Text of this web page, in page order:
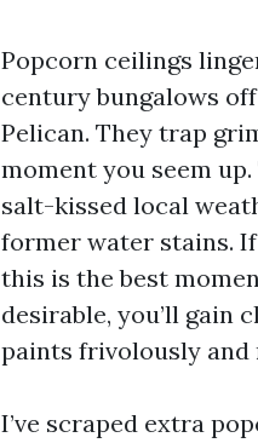
Popcorn ceilings
century bungalows
Pelican. They trap
moment you seem
salt-kissed local
former water stains.
this is the best
desirable, you’ll gain
paints frivolously and
I’ve scraped extra